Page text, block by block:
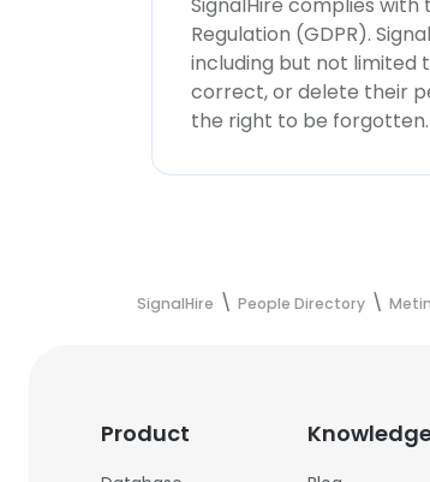
Regulation (GDPR).
including but not limited
correct, or delete their
the right to be forgotten.
SignalHire People Directory
Product